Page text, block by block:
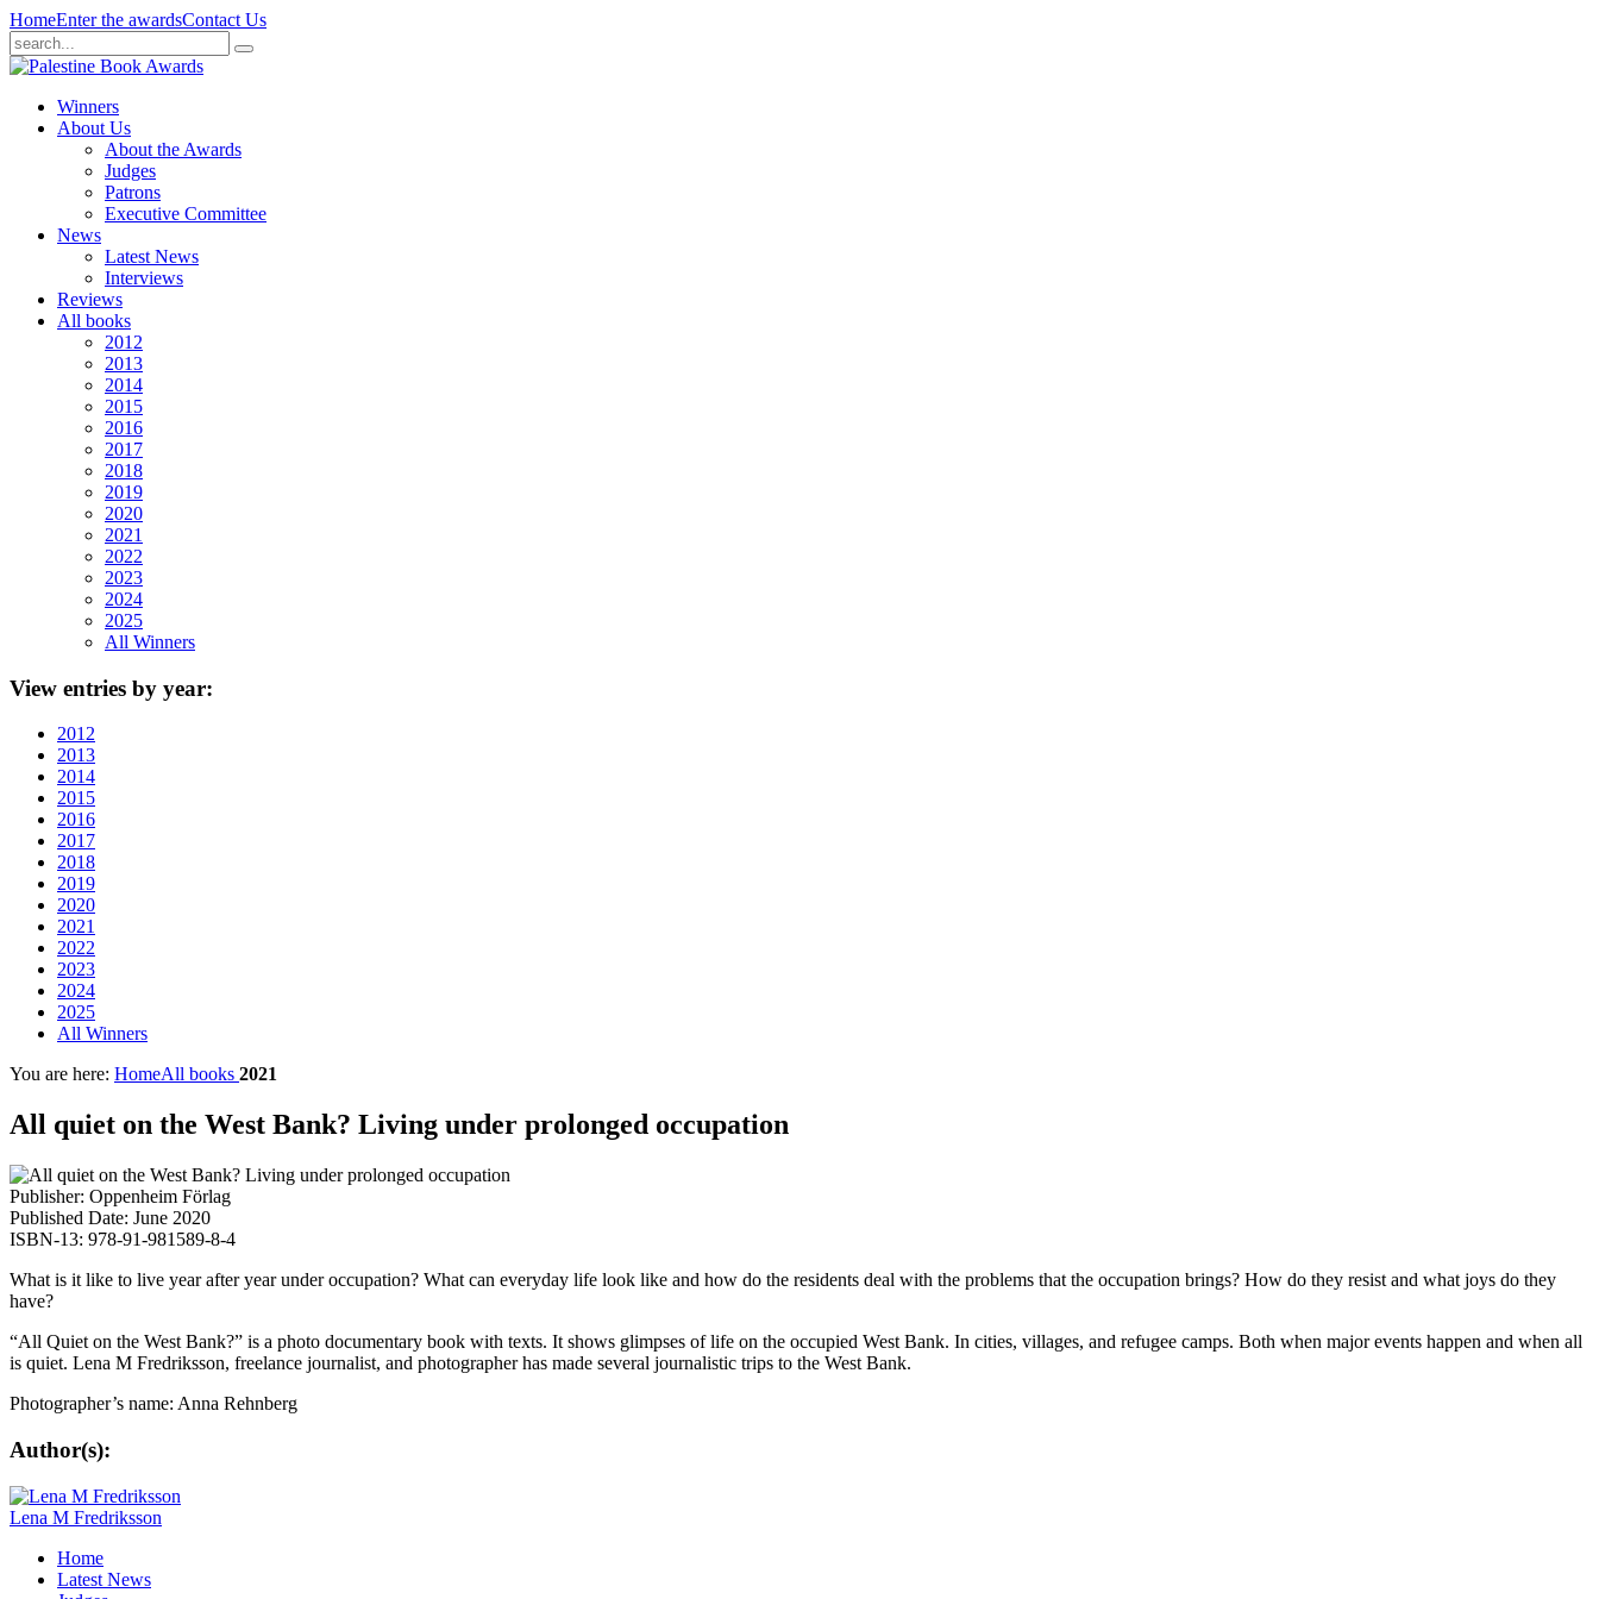
HomeEnter the awardsContact Us
Winners
About Us
About the Awards
Judges
Patrons
Executive Committee
News
Latest News
Interviews
Reviews
All books
2012
2013
2014
2015
2016
2017
2018
2019
2020
2021
2022
2023
2024
2025
All Winners
View entries by year:
2012
2013
2014
2015
2016
2017
2018
2019
2020
2021
2022
2023
2024
2025
All Winners
You are here: HomeAll books 2021
All quiet on the West Bank? Living under prolonged occupation
Publisher: Oppenheim Förlag
Published Date: June 2020
ISBN-13: 978-91-981589-8-4
What is it like to live year after year under occupation? What can everyday life look like and how do the residents deal with the problems that the occupation brings? How do they resist and what joys do they
have?
“All Quiet on the West Bank?” is a photo documentary book with texts. It shows glimpses of life on the occupied West Bank. In cities, villages, and refugee camps. Both when major events happen and when all
is quiet. Lena M Fredriksson, freelance journalist, and photographer has made several journalistic trips to the West Bank.
Photographer’s name: Anna Rehnberg
Author(s):
Lena M Fredriksson
Home
Latest News